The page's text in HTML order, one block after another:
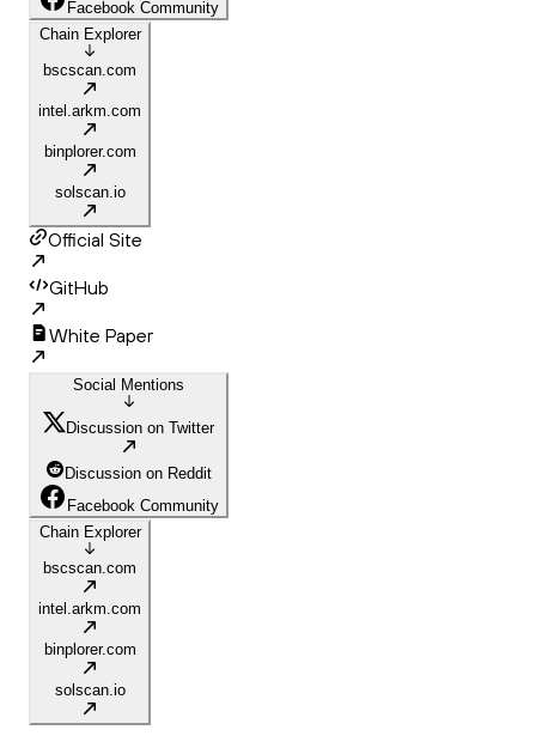
Facebook Community
Chain Explorer
bscscan.com
intel.arkm.com
binplorer.com
solscan.io
Official Site
GitHub
White Paper
Social Mentions
Discussion on Twitter
Discussion on Reddit
Facebook Community
Chain Explorer
bscscan.com
intel.arkm.com
binplorer.com
solscan.io